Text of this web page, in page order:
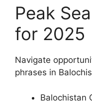
Peak
for 2025
Navigate
phrases in
Balochistan